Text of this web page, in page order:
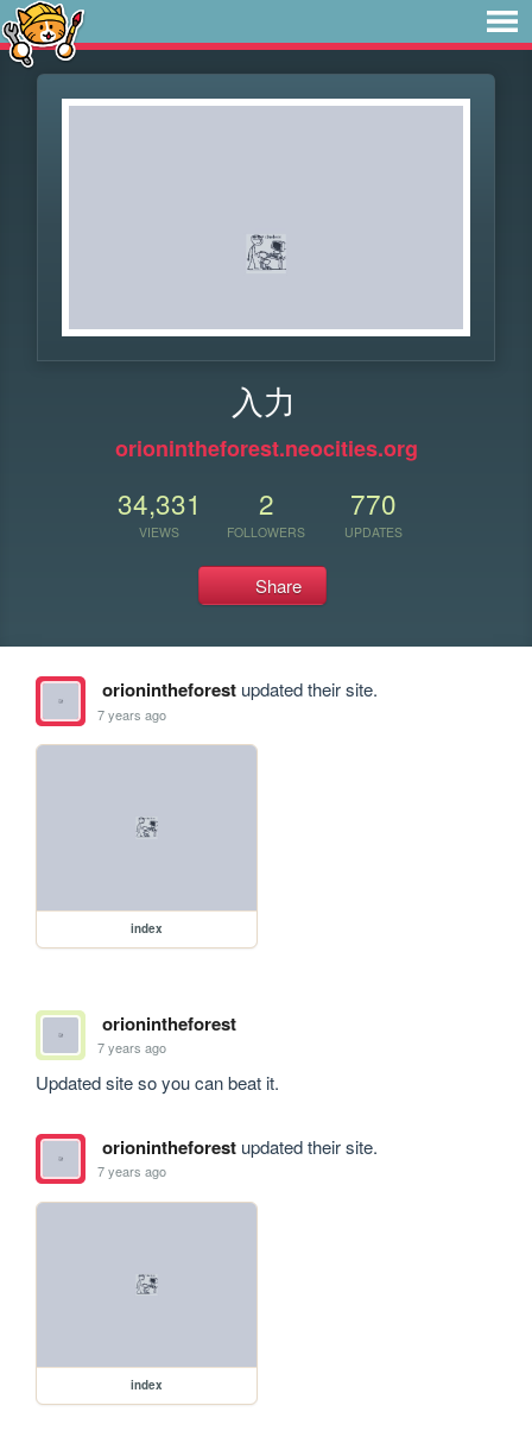
入力
orionintheforest.neocities.org
34,331
VIEWS
2
FOLLOWERS
770
UPDATES
Share
orionintheforestupdated their site.
7 years ago
index
orionintheforest
7 years ago
Updated site so you can beat it.
orionintheforestupdated their site.
7 years ago
index